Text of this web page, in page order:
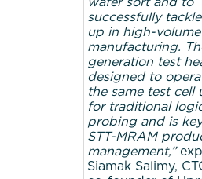
successfully
up in high-volume
manufacturing.
generation test
designed to
the same test cell
for traditional
probing and is key
STT-MRAM
management,”
Siamak Salimy,